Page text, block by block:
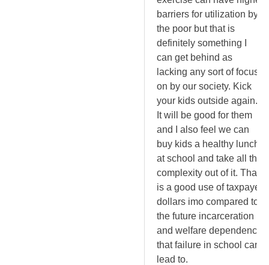
barriers for utilization by
the poor but that is
definitely something I
can get behind as
lacking any sort of focus
on by our society. Kick
your kids outside again.
It will be good for them
and I also feel we can
buy kids a healthy lunch
at school and take all the
complexity out of it. That
is a good use of taxpayer
dollars imo compared to
the future incarceration
and welfare dependency
that failure in school can
lead to.